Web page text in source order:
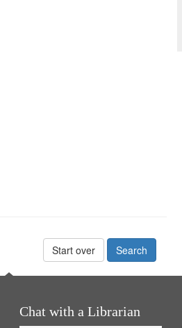
Start over
Chat with a Librarian